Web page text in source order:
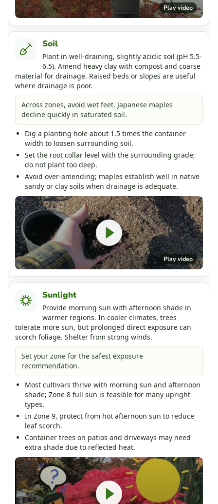
Play video
Soil
Plant in well-draining, slightly acidic soil (pH 5.5-
6.5). Amend heavy clay with compost and coarse
material for drainage. Raised beds or slopes are useful
where drainage is poor.
Across zones, avoid wet feet. Japanese maples
decline quickly in saturated soil.
Dig a planting hole about 1.5 times the container
width to loosen surrounding soil.
Set the root collar level with the surrounding grade;
do not plant too deep.
Avoid over-amending; maples establish well in native
sandy or clay soils when drainage is adequate.
Play video
Sunlight
Provide morning sun with afternoon shade in
warmer regions. In cooler climates, trees
tolerate more sun, but prolonged direct exposure can
scorch foliage. Shelter from strong winds.
Set your zone for the safest exposure
recommendation.
Most cultivars thrive with morning sun and afternoon
shade; Zone 8 full sun is feasible for many upright
types.
In Zone 9, protect from hot afternoon sun to reduce
leaf scorch.
Container trees on patios and driveways may need
extra shade due to reflected heat.